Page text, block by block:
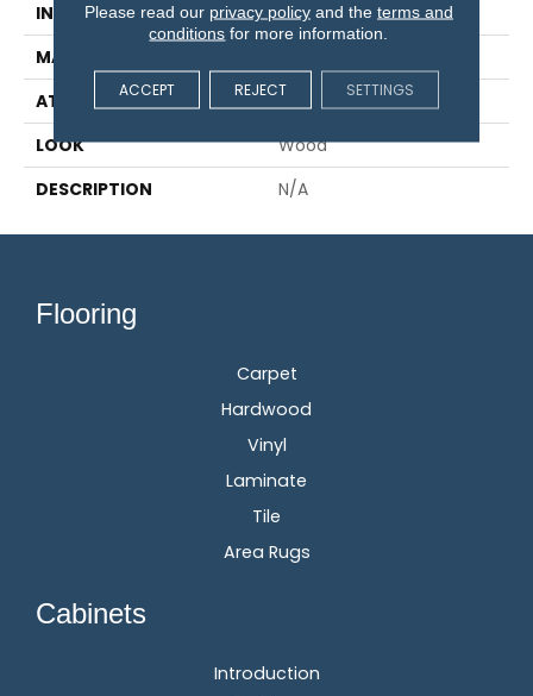
INSTALLATION METHOD
Glue/Staple/Floating
MATERIAL
ATTACHED PAD
Engineered Wood Flr
LOOK
Wood
DESCRIPTION
N/A
Flooring
Carpet
Hardwood
Vinyl
Laminate
Tile
Area Rugs
Cabinets
Introduction
Please read our privacy policyand the terms and
conditions for more information.
ACCEPT REJECT SETTINGS